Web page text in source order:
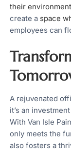
their
create a space
employees can
A rejuvenated
it’s an
With Van Isle
only meets the
also fosters a